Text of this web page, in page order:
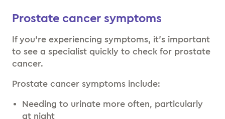
Prostate cancer symptoms
If you’re experiencing symptoms, it’s important
to see a specialist quickly to check for prostate
cancer.
Prostate cancer symptoms include:
Needing to urinate more often, particularly
at night